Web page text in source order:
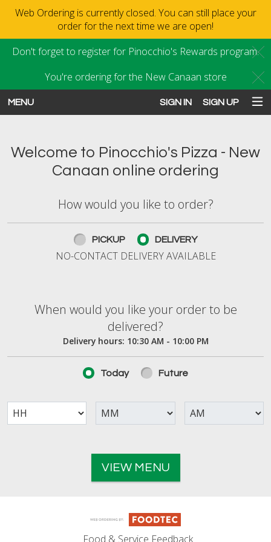
Web Ordering is currently closed. You can still place your
order for the next time we are open!
Don't forget to register for Pinocchio's Rewards program.
You're ordering for the New Canaan store
MENU SIGN IN SIGN UP
Welcome to Pinocchio's Pizza - New
Canaan online ordering
How would you like to order?
How would you like to order?
PICKUP DELIVERY
NO-CONTACT DELIVERY AVAILABLE
When would you like your order to be
When would you like your order to be
delivered?
Delivery hours: 10:30 AM - 10:00 PM
Today Future
VIEW MENU
Food & Service Feedback